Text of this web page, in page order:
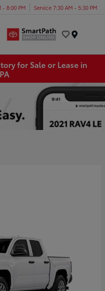
- 8:00 PM Service 7:30 AM - 5:30 PM
for Sale or Lease in